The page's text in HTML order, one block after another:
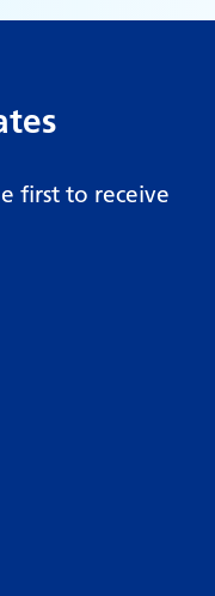
first to receive